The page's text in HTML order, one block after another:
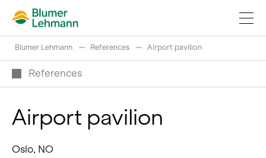
Implement construction projects
Buy products
Blumer Lehmann References Airport pavilion
References
Airport pavilion
Oslo, NO